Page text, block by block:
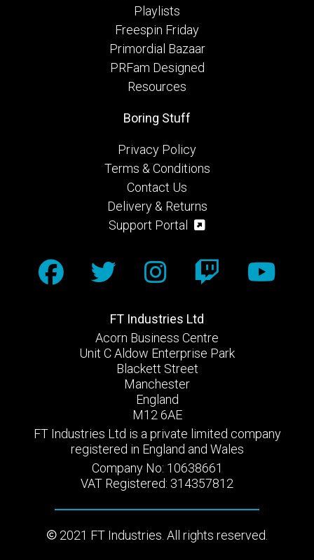
Playlists
Freespin Friday
Primordial Bazaar
PRFam Designed
Resources
FT Industries Ltd
Acorn Business Centre
Unit C Aldow Enterprise Park
Blackett Street
Manchester
England
M12 6AE
FT Industries Ltd is a private limited company
registered in England and Wales
Company No: 10638661
VAT Registered: 314357812
2021 FT Industries. All rights reserved.
Boring Stuff
Privacy Policy
Terms & Conditions
Contact Us
Delivery & Returns
Support Portal